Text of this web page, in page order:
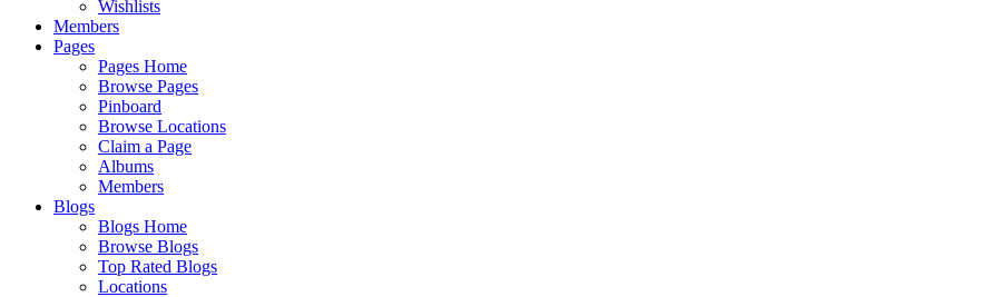
Wishlists
Members
Pages
Pages Home
Browse Pages
Pinboard
Browse Locations
Claim a Page
Albums
Members
Blogs
Blogs Home
Browse Blogs
Top Rated Blogs
Locations